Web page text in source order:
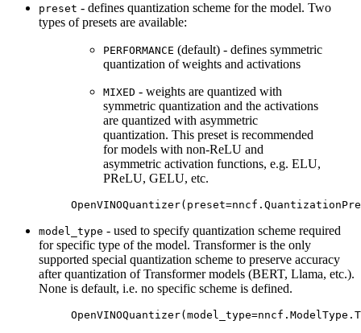
preset - defines quantization scheme for the model. Two
types of presets are available:
PERFORMANCE (default) - defines symmetric
quantization of weights and activations
MIXED - weights are quantized with
symmetric quantization and the activations
are quantized with asymmetric
quantization. This preset is recommended
for models with non-ReLU and
asymmetric activation functions, e.g. ELU,
PReLU, GELU, etc.
OpenVINOQuantizer( preset=nncf .
model_type - used to specify quantization scheme required
for specific type of the model. Transformer is the only
supported special quantization scheme to preserve accuracy
after quantization of Transformer models (BERT, Llama, etc.).
None is default, i.e. no specific scheme is defined.
OpenVINOQuantizer( model_type=nncf . ModelType .